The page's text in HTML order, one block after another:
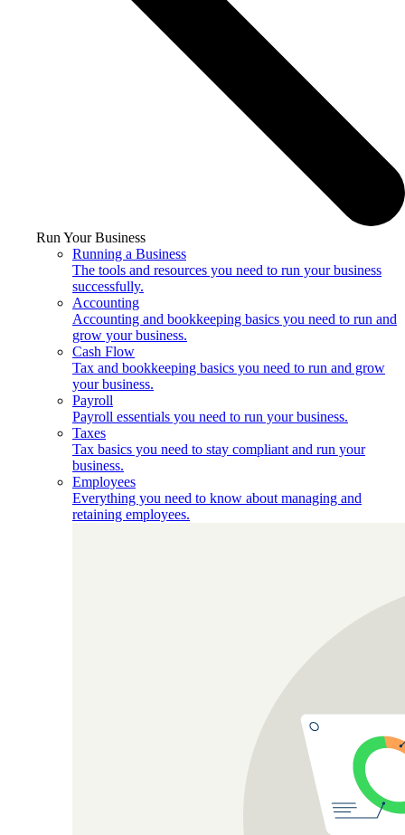
Run Your Business
Running a Business
The tools and resources you need to run your business
successfully.
Accounting
Accounting and bookkeeping basics you need to run and
grow your business.
Cash Flow
Tax and bookkeeping basics you need to run and grow
your business.
Payroll
Payroll essentials you need to run your business.
Taxes
Tax basics you need to stay compliant and run your
business.
Employees
Everything you need to know about managing and
retaining employees.